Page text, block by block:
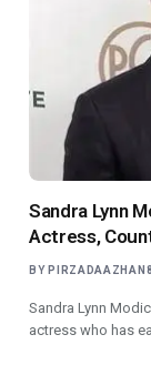
Sandra Lynn
Actress,
BY
Sandra Lynn
actress who has